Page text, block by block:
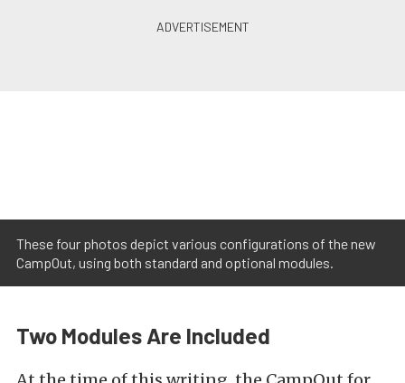
These four photos depict various configurations of the new
CampOut, using both standard and optional modules.
Two Modules Are Included